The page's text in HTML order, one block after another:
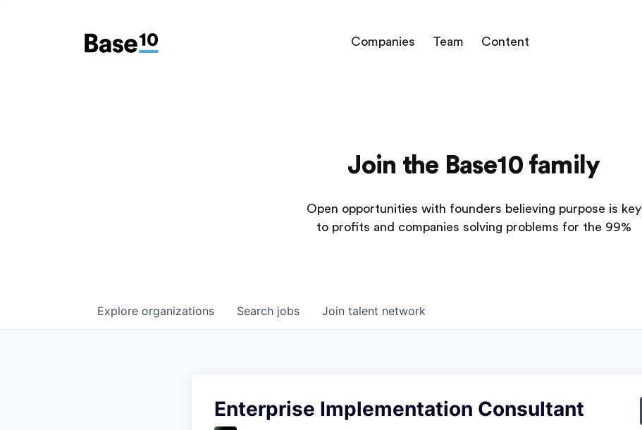
Companies Team Content
Join the Base10 family
Open opportunities with founders believing purpose is key
to profits and companies solving problems for the 99%
Search jobs
Explore organizations Join talent network
Enterprise Implementation Consultant